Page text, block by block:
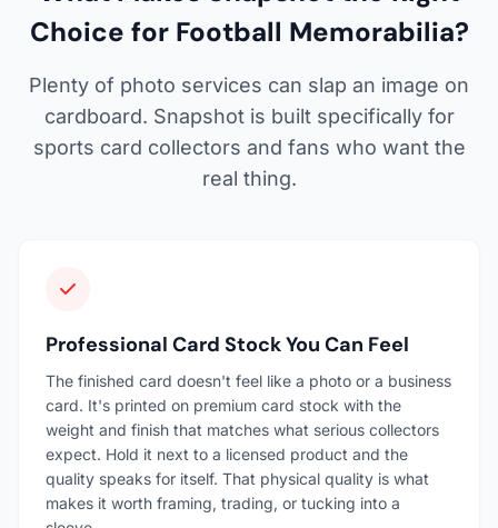
Choice for Football Memorabilia?
Plenty of photo services can slap an image on
cardboard. Snapshot is built specifically for
sports card collectors and fans who want the
real thing.
Professional Card Stock You Can Feel
The finished card doesn't feel like a photo or a business
card. It's printed on premium card stock with the
weight and finish that matches what serious collectors
expect. Hold it next to a licensed product and the
quality speaks for itself. That physical quality is what
makes it worth framing, trading, or tucking into a